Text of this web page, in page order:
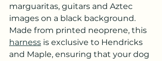
marguaritas, guitars and Aztec
images on a black background.
Made from printed neoprene, this
harness is exclusive to Hendricks
and Maple, ensuring that your dog